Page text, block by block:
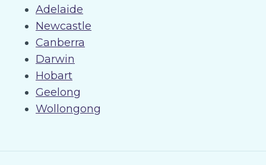
Adelaide
Newcastle
Canberra
Darwin
Hobart
Geelong
Wollongong